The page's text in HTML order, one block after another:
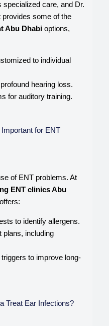
specialized care, and Dr.
provides some of the
Abu Dhabi options,
to individual
hearing loss.
for auditory training.
for ENT
of ENT problems. At
ENT clinics Abu
to identify allergens.
plans, including
to improve long-
Treat Ear Infections?